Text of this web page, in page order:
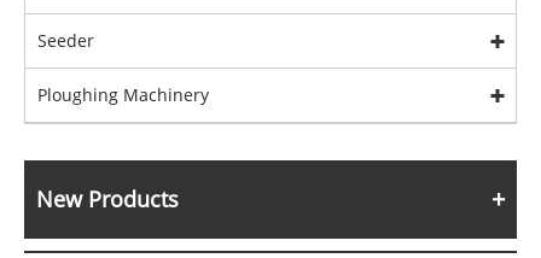
Seeder
Ploughing Machinery
New Products